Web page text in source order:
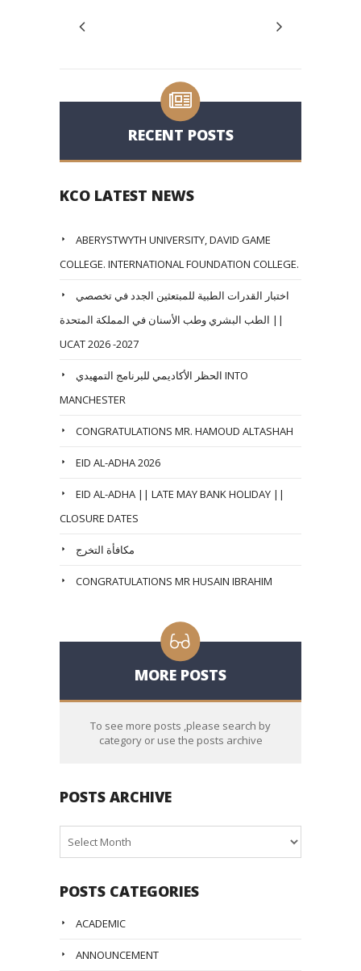
RECENT POSTS
KCO LATEST NEWS
ABERYSTWYTH UNIVERSITY, DAVID GAME
COLLEGE. INTERNATIONAL FOUNDATION COLLEGE.
اختبار القدرات الطبية للمبتعثين الجدد في تخصصي
الطب البشري وطب الأسنان في المملكة المتحدة ||
UCAT 2026 -2027
الحظر الأكاديمي للبرنامج التمهيدي INTO
MANCHESTER
CONGRATULATIONS MR. HAMOUD ALTASHAH
EID AL-ADHA 2026
EID AL-ADHA || LATE MAY BANK HOLIDAY ||
CLOSURE DATES
مكافأة التخرج
CONGRATULATIONS MR HUSAIN IBRAHIM
MORE POSTS
To see more posts ,please search by
category or use the posts archive
POSTS ARCHIVE
Archive
POSTS CATEGORIES
ACADEMIC
ANNOUNCEMENT